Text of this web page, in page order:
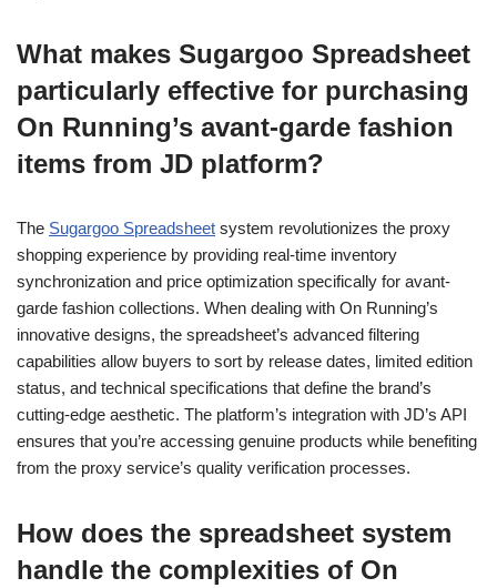
What makes Sugargoo Spreadsheet
particularly effective for purchasing
On Running’s avant-garde fashion
items from JD platform?
The Sugargoo Spreadsheet system revolutionizes the proxy
shopping experience by providing real-time inventory
synchronization and price optimization specifically for avant-
garde fashion collections. When dealing with On Running’s
innovative designs, the spreadsheet’s advanced filtering
capabilities allow buyers to sort by release dates, limited edition
status, and technical specifications that define the brand’s
cutting-edge aesthetic. The platform’s integration with JD’s API
ensures that you’re accessing genuine products while benefiting
from the proxy service’s quality verification processes.
How does the spreadsheet system
handle the complexities of On